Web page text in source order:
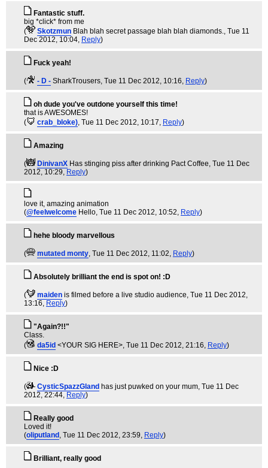
Fantastic stuff.
big *click* from me
(
Skotzmun Blah blah secret passage blah blah diamonds., Tue 11
Dec 2012, 10:04, Reply)
Fuck yeah!
( - D - SharkTrousers, Tue 11 Dec 2012, 10:16, Reply)
oh dude you've outdone yourself this time!
that is AWESOMES!
(
crab_bloke), Tue 11 Dec 2012, 10:17, Reply)
Amazing
( DinivanX Has stinging piss after drinking Pact Coffee, Tue 11 Dec
2012, 10:29, Reply)
love it, amazing animation
(@feelwelcome Hello, Tue 11 Dec 2012, 10:52, Reply)
hehe bloody marvellous
( mutated monty, Tue 11 Dec 2012, 11:02, Reply)
Absolutely brilliant the end is spot on! :D
( maiden is filmed before a live studio audience, Tue 11 Dec 2012,
13:16, Reply)
"Again?!!"
Class.
(
da5id <YOUR SIG HERE>, Tue 11 Dec 2012, 21:16, Reply)
Nice :D
( CysticSpazzGland has just puwked on your mum, Tue 11 Dec
2012, 22:44, Reply)
Really good
Loved it!
(oliputland , Tue 11 Dec 2012, 23:59, Reply)
Brilliant, really good